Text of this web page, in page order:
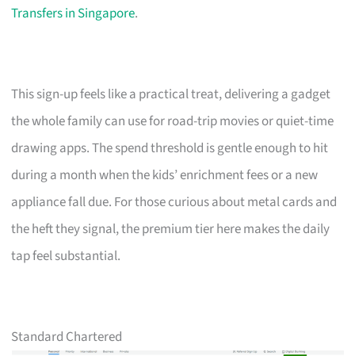
Transfers in Singapore.
This sign-up feels like a practical treat, delivering a gadget
the whole family can use for road-trip movies or quiet-time
drawing apps. The spend threshold is gentle enough to hit
during a month when the kids’ enrichment fees or a new
appliance fall due. For those curious about metal cards and
the heft they signal, the premium tier here makes the daily
tap feel substantial.
Standard Chartered